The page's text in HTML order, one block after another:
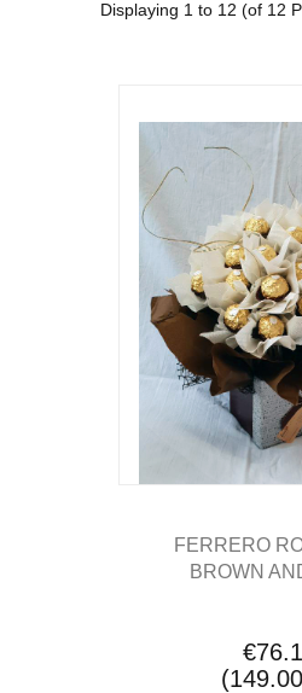
Displaying 1to 12 (of 12
FERRERO
BROWN